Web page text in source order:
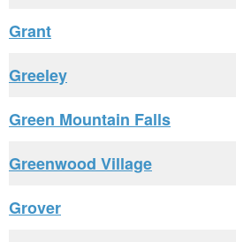
Grant
Greeley
Green Mountain Falls
Greenwood Village
Grover